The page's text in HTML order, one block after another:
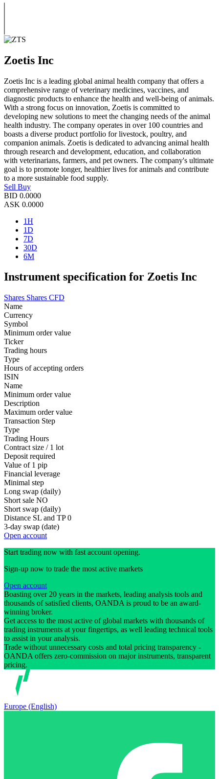
Zoetis Inc
Zoetis Inc is a leading global animal health company that offers a
comprehensive range of veterinary medicines, vaccines, and
diagnostic products to enhance the health and well-being of animals.
With a strong focus on innovation, Zoetis is committed to
developing new solutions to meet the changing needs of the animal
health industry. The company operates in over 100 countries and
boasts a diverse product portfolio for livestock, poultry, and
companion animals. Zoetis is dedicated to advancing animal health
through research and development, education, and collaboration
with veterinarians, farmers, and pet owners. The company's ultimate
goal is to promote longer, healthier lives for animals and contribute
to a more sustainable food supply.
Sell Buy
BID 0.0000
ASK 0.0000
1H
1D
7D
30D
6M
Instrument specification for Zoetis Inc
Shares Shares CFD
Name
Currency
Symbol
Minimum order value
Ticker
Trading hours
Type
Hours of accepting orders
ISIN
Name
Minimum order value
Description
Maximum order value
Transaction Step
Type
Trading Hours
Contract size / 1 lot
Deposit required
Value of 1 pip
Financial leverage
Minimal step
Long swap (daily)
Short sale NO
Short swap (daily)
Distance SL and TP 0
3-day swap (date)
Open account
Start trading now with fast account opening.
Sign-up now to trade the most active markets
Open account
Boasting over 20 years in the markets, leading analysis tools and
thousands of satisfied clients, OANDA is proud to be an award-
winning broker.
Get access to the most active of global markets with thousands of
trading instruments at your fingertips, as well leading technical tools
to assist in your analysis.
Trade without unnecessary costs and total pricing transparency -
OANDA offers zero-commission on major instruments, transparent
pricing.
Europe (English)